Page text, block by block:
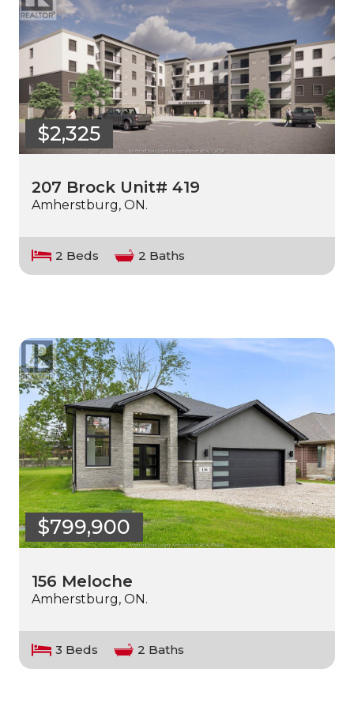
$2,325
207 Brock Unit# 419
Amherstburg, ON.
2 Beds 2 Baths
$799,900
156 Meloche
Amherstburg, ON.
3 Beds 2 Baths